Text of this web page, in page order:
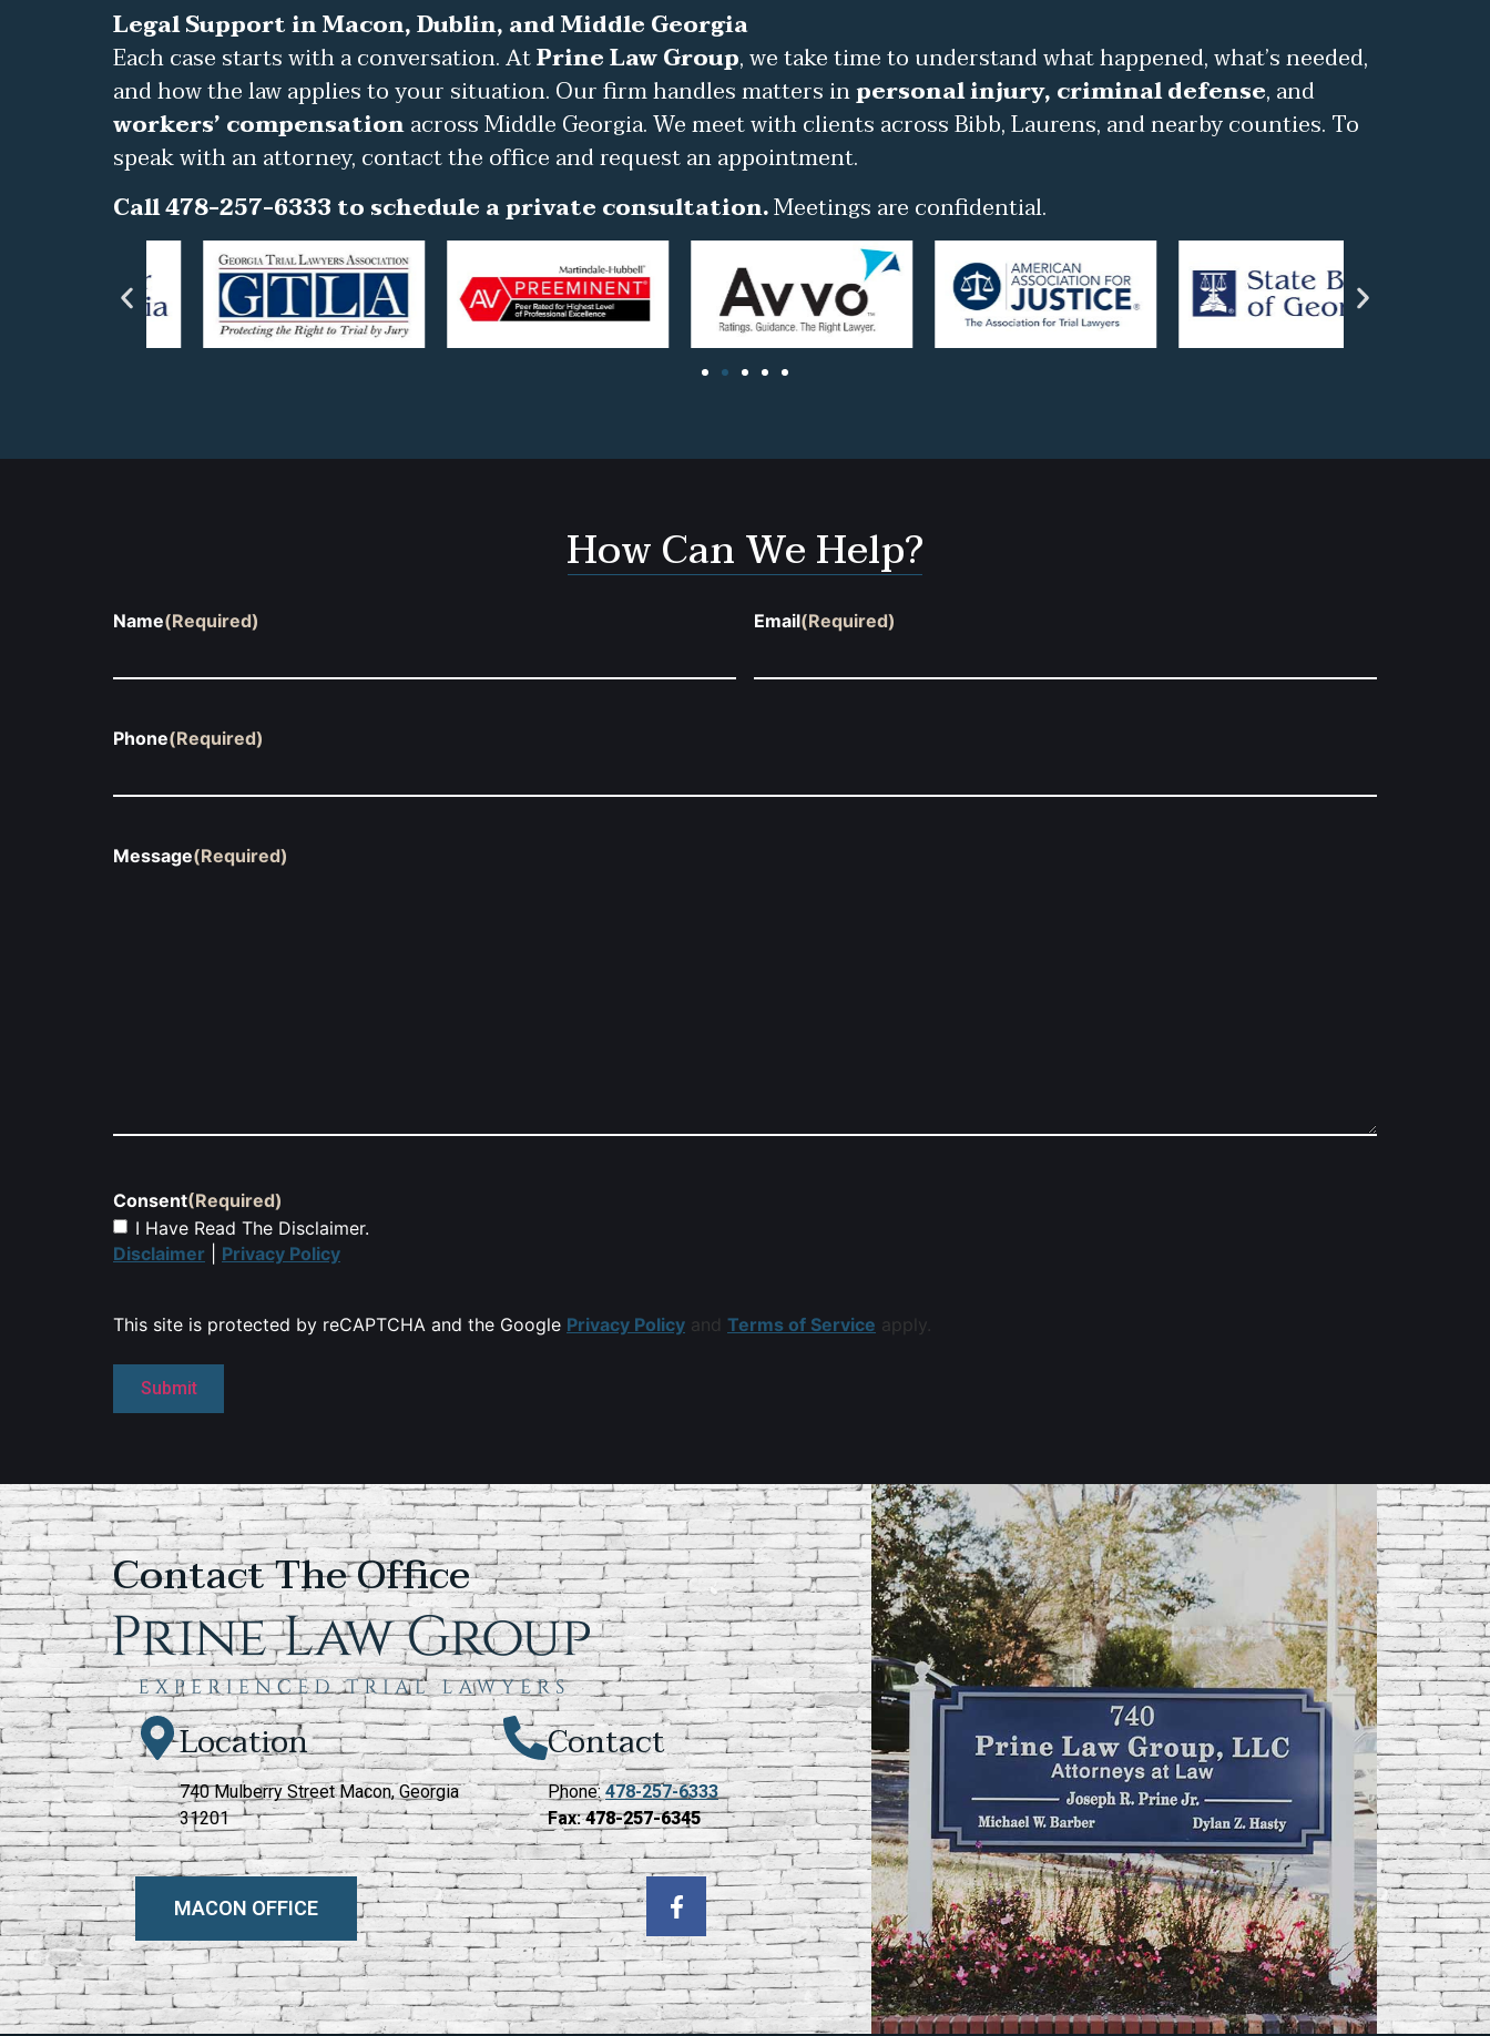
Legal Support in Macon, Dublin, and Middle Georgia
Each case starts with a conversation. AtPrine Law Group, we take time to understand what happened, what’s needed,
and how the law applies to your situation. Our firm handles matters inpersonal injury, criminal defense, and
workers’ compensationacross Middle Georgia. We meet with clients across Bibb, Laurens, and nearby counties. To
speak with an attorney, contact the office and request an appointment.
Call 478-257-6333 to schedule a private consultation.Meetings are confidential.
How Can We Help?
Name(Required) Email(Required)
Phone(Required)
Message(Required)
Consent(Required)
I Have Read The Disclaimer.
Disclaimer
Privacy Policy
This site is protected by reCAPTCHA and the Google Privacy Policy and Terms of Service apply.
Contact The Office
Location
740 Mulberry Street Macon, Georgia
31201
MACON OFFICE
Contact
Phone:478-257-6333
Fax:478-257-6345